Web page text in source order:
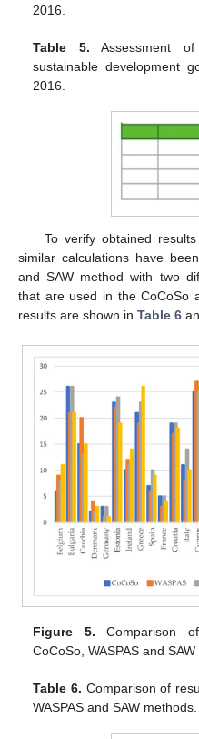
2016.
Table 5. Assessment
sustainable development
2016.
To verify obtained
similar calculations have
and SAW method with two
that are used in the CoCoSo
results are shown in Table 6
Figure 5. Comparison
CoCoSo, WASPAS and SAW
Table 6. Comparison of
WASPAS and SAW methods.